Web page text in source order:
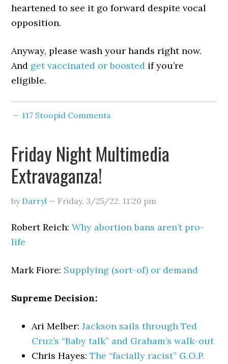
heartened to see it go forward despite vocal
opposition.
Anyway, please wash your hands right now.
And get vaccinated or boosted if you’re
eligible.
117 Stoopid Comments
Friday Night Multimedia
Extravaganza!
by Darryl — Friday, 3/25/22, 11:20 pm
Robert Reich:Why abortion bans aren’t pro-
life
Mark Fiore: Supplying (sort-of) or demand
Supreme Decision:
Ari Melber:Jackson sails through Ted
Cruz’s “Baby talk” and Graham’s walk-out
Chris Hayes:The “facially racist” G.O.P.